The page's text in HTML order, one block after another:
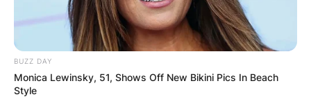
ByNana Araba
Posted On
BUZZ DAY
Monica Lewinsky, 51, Shows Off New Bikini Pics In Beach
Style